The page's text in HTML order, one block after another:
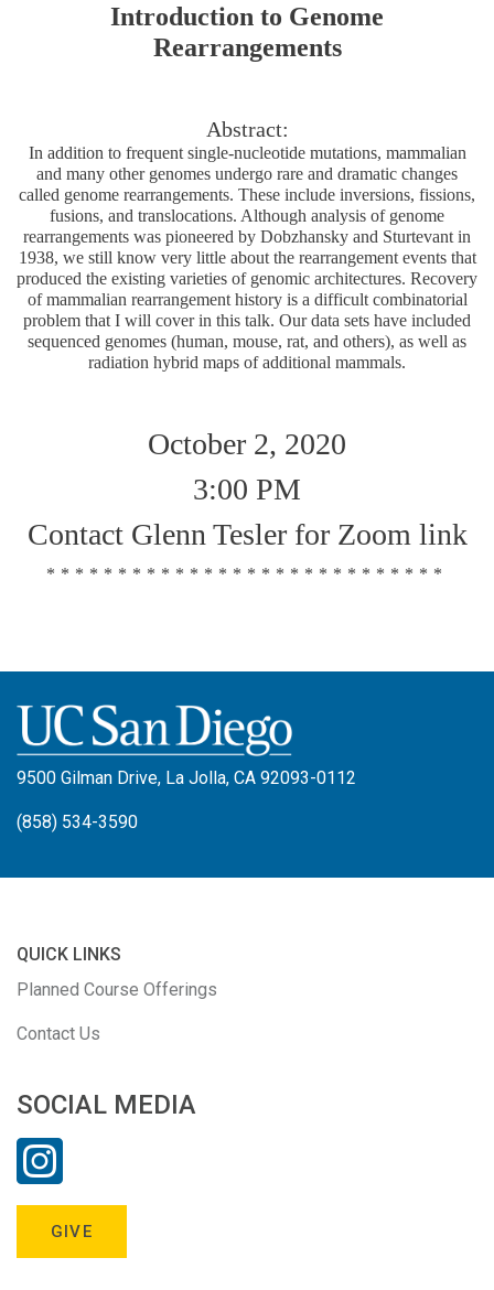
Introduction to Genome
Rearrangements
Abstract:
In addition to frequent single-nucleotide mutations, mammalian
and many other genomes undergo rare and dramatic changes
called genome rearrangements. These include inversions, fissions,
fusions, and translocations. Although analysis of genome
rearrangements was pioneered by Dobzhansky and Sturtevant in
1938, we still know very little about the rearrangement events that
produced the existing varieties of genomic architectures. Recovery
of mammalian rearrangement history is a difficult combinatorial
problem that I will cover in this talk. Our data sets have included
sequenced genomes (human, mouse, rat, and others), as well as
radiation hybrid maps of additional mammals.
October 2, 2020
3:00 PM
Contact Glenn Tesler for Zoom link
****************************
9500 Gilman Drive, La Jolla, CA 92093-0112
(858) 534-3590
QUICK LINKS
Planned Course Offerings
Contact Us
SOCIAL MEDIA
GIVE